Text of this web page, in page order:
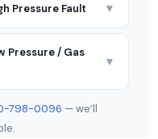
Pressure Fault ▼
Pressure / Gas
▼
798-0096 — we’ll